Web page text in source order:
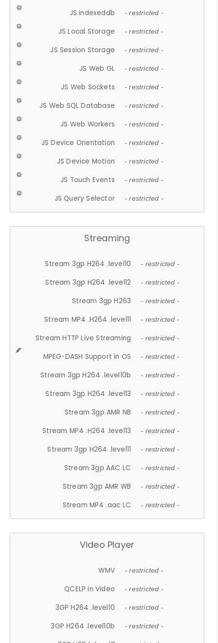
JS Indexeddb - restricted -
JS Local Storage - restricted -
JS Session Storage - restricted -
JS Web GL - restricted -
JS Web Sockets - restricted -
JS Web SQL Database - restricted -
JS Web Workers - restricted -
JS Device Orientation - restricted -
JS Device Motion - restricted -
JS Touch Events - restricted -
JS Query Selector - restricted -
Streaming
Stream 3gp H264 .level10 - restricted -
Stream 3gp H264 .level12 - restricted -
Stream 3gp H263 - restricted -
Stream MP4 .H264 .level11 - restricted -
Stream HTTP Live Streaming - restricted -
MPEG-DASH Support in OS - restricted -
Stream 3gp H264 .level10b - restricted -
Stream 3gp H264 .level13 - restricted -
Stream 3gp AMR NB - restricted -
Stream MP4 .H264 .level13 - restricted -
Stream 3gp H264 .level11 - restricted -
Stream 3gp AAC LC - restricted -
Stream 3gp AMR WB - restricted -
Stream MP4 .aac LC - restricted -
Video Player
WMV - restricted -
QCELP In Video - restricted -
3GP H264 .level10 - restricted -
3GP H264 .level10b - restricted -